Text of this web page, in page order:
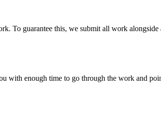
To guarantee this, we submit all work alongside
with enough time to go through the work and